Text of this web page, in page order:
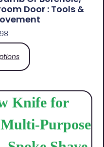
Door : Tools &